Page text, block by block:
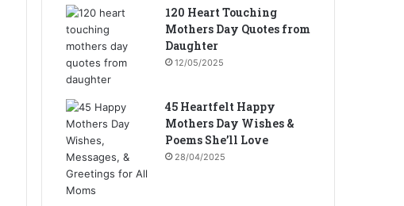
120 Heart Touching
Mothers Day Quotes from
Daughter
12/05/2025
45 Heartfelt Happy
Mothers Day Wishes &
Poems She’ll Love
28/04/2025